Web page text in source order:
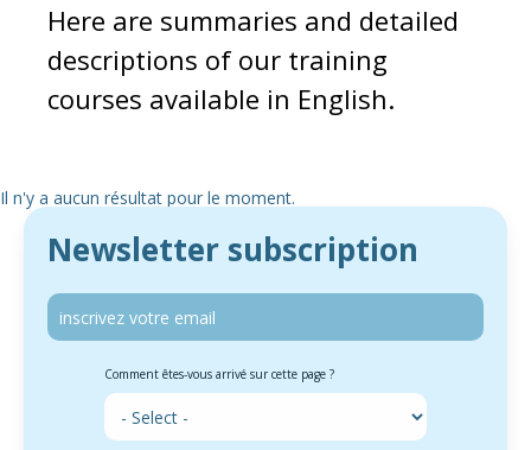
Here are summaries and detailed
descriptions of our training
courses available in English.
Newsletter subscription
Comment êtes-vous arrivé sur cette page ?
Il n'y a aucun résultat pour le moment.